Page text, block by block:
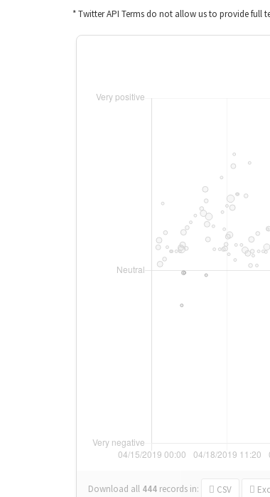
* Twitter API Terms do not allow us to provide full
Download all 444 records in: CSV